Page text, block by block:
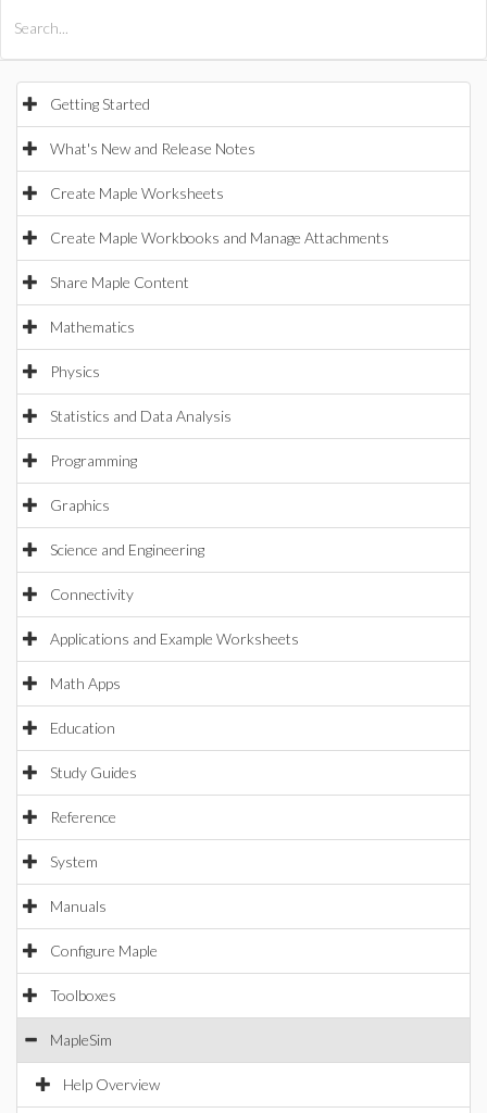
Getting Started
What's New and Release Notes
Create Maple Worksheets
Create Maple Workbooks and Manage Attachments
Share Maple Content
Mathematics
Physics
Statistics and Data Analysis
Programming
Graphics
Science and Engineering
Connectivity
Applications and Example Worksheets
Math Apps
Education
Study Guides
Reference
System
Manuals
Configure Maple
Toolboxes
MapleSim
Help Overview